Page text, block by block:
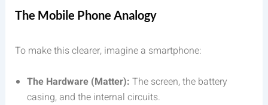
The Mobile Phone Analogy
To make this clearer, imagine a smartphone:
The Hardware (Matter): The screen, the battery
casing, and the internal circuits.